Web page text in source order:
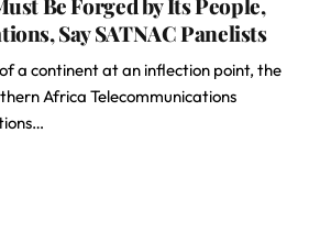
Say SATNAC Panelists
a continent at an inflection point, the
Africa Telecommunications